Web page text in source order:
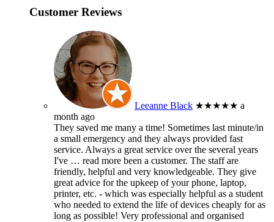
Customer Reviews
Leeanne Black ★★★★★ a
month ago
They saved me many a time! Sometimes last minute/in
a small emergency and they always provided fast
service. Always a great service over the several years
I've … read more been a customer. The staff are
friendly, helpful and very knowledgeable. They give
great advice for the upkeep of your phone, laptop,
printer, etc. - which was especially helpful as a student
who needed to extend the life of devices cheaply for as
long as possible! Very professional and organised